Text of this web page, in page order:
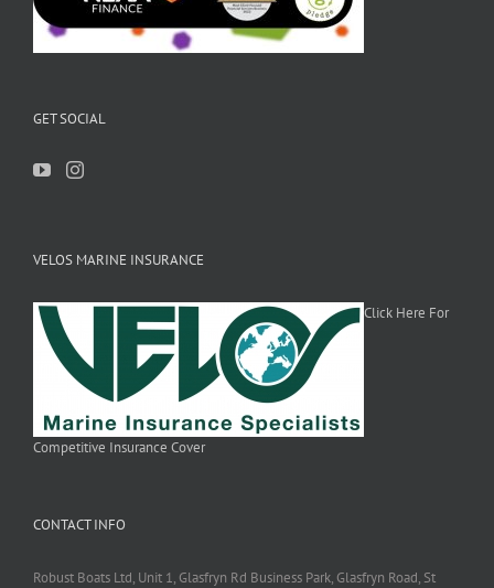
GET SOCIAL
VELOS MARINE INSURANCE
Click Here For
Competitive Insurance Cover
CONTACT INFO
Robust Boats Ltd, Unit 1, Glasfryn Rd Business Park, Glasfryn Road, St